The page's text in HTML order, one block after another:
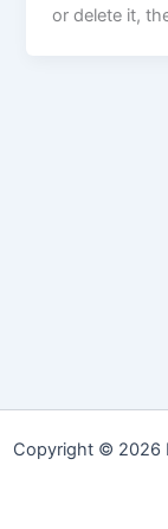
or delete it,
Copyright © 2026